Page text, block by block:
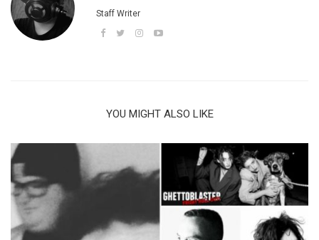
Staff Writer
YOU MIGHT ALSO LIKE